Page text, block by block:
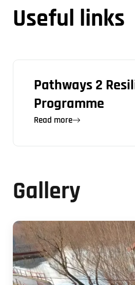
Useful links
Pathways 2
Programme
Read more
Gallery